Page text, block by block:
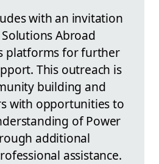
with an invitation
Abroad
platforms for further
This outreach is
building and
with opportunities to
of Power
additional
assistance.